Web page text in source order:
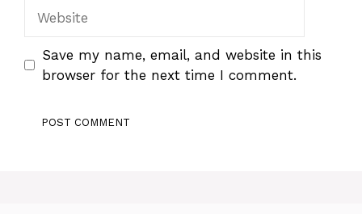
Save my name, email, and website in this
browser for the next time I comment.